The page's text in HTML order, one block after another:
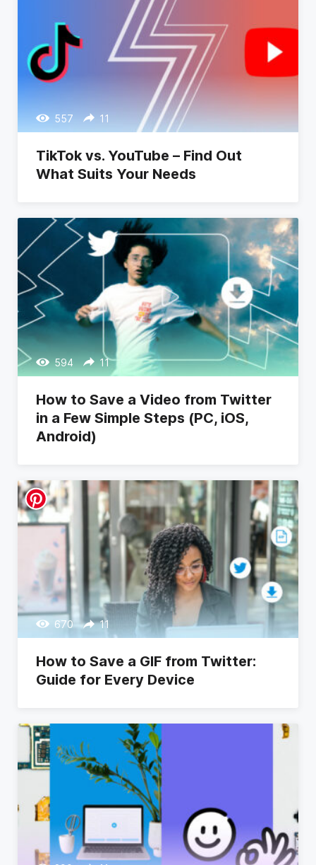
557 11
TikTok vs. YouTube – Find Out
What Suits Your Needs
594 11
How to Save a Video from Twitter
in a Few Simple Steps (PC, iOS,
Android)
670 11
How to Save a GIF from Twitter:
Guide for Every Device